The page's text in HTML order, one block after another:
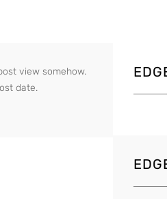
view somehow.
date.